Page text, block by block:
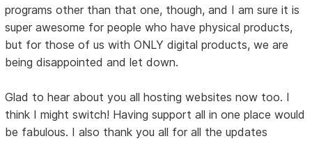
programs other than that one, though, and I am sure it is
super awesome for people who have physical products,
but for those of us with ONLY digital products, we are
being disappointed and let down.
Glad to hear about you all hosting websites now too. I
think I might switch! Having support all in one place would
be fabulous. I also thank you all for all the updates